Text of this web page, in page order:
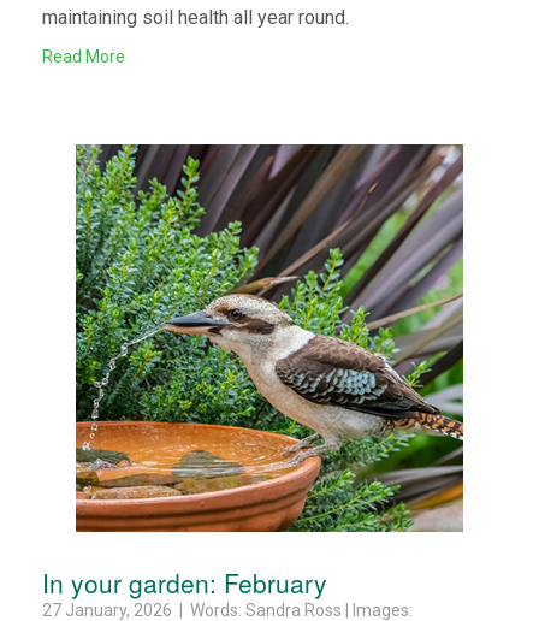
maintaining soil health all year round.
Read More
In your garden: February
27 January, 2026 | Words: Sandra Ross | Images: